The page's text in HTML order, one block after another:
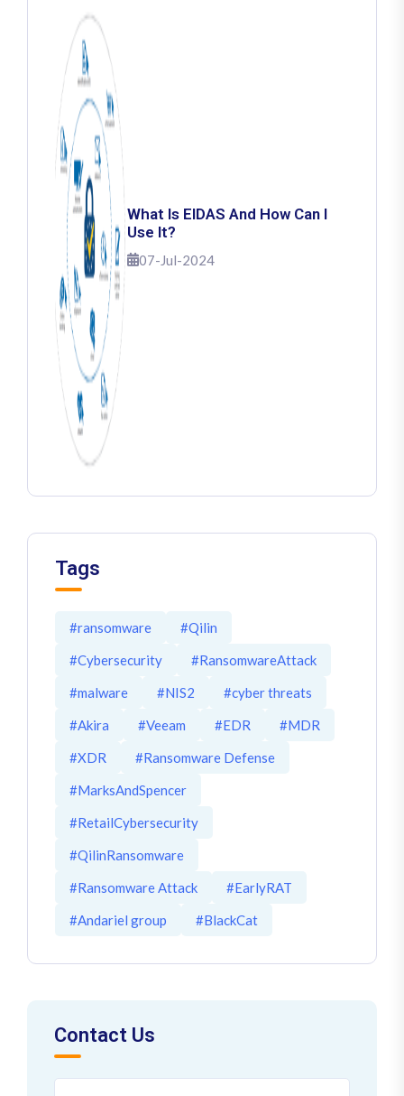
What Is EIDAS And How Can I
Use It?
07-Jul-2024
Tags
#ransomware
#Qilin
#Cybersecurity
#RansomwareAttack
#malware
#NIS2
#cyber threats
#Akira
#Veeam #EDR
#MDR
#XDR
#Ransomware Defense
#MarksAndSpencer
#RetailCybersecurity
#QilinRansomware
#Ransomware Attack
#EarlyRAT
#Andariel group
#BlackCat
Contact Us